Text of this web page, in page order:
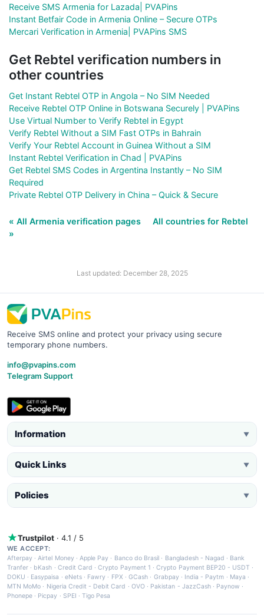
Receive SMS Armenia for Lazada| PVAPins
Instant Betfair Code in Armenia Online – Secure OTPs
Mercari Verification in Armenia| PVAPins SMS
Get Rebtel verification numbers in
other countries
Get Instant Rebtel OTP in Angola – No SIM Needed
Receive Rebtel OTP Online in Botswana Securely | PVAPins
Use Virtual Number to Verify Rebtel in Egypt
Verify Rebtel Without a SIM Fast OTPs in Bahrain
Verify Your Rebtel Account in Guinea Without a SIM
Instant Rebtel Verification in Chad | PVAPins
Get Rebtel SMS Codes in Argentina Instantly – No SIM
Required
Private Rebtel OTP Delivery in China – Quick & Secure
« All Armenia verification pages
All countries for Rebtel
»
Last updated: December 28, 2025
Receive SMS online and protect your privacy using secure
temporary phone numbers.
info@pvapins.com
Telegram Support
Information ▼
Quick Links ▼
Policies ▼
Trustpilot · 4.1 / 5
WE ACCEPT:
Afterpay ·Airtel Money·Apple Pay · Banco do Brasil · Bangladesh - Nagad · Bank
Tranfer · bKash · Credit Card ·Crypto Payment 1 ·Crypto Payment BEP20 - USDT ·
DOKU · Easypaisa · eNets· Fawry · FPX ·GCash · Grabpay· India - Paytm · Maya ·
MTN MoMo · Nigeria Credit - Debit Card · OVO· Pakistan - JazzCash· Paynow ·
Phonepe · Picpay · SPEI ·Tigo Pesa